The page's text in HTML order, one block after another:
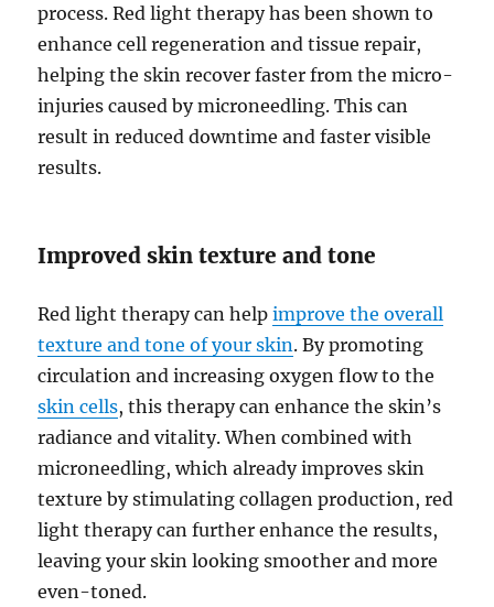
process. Red light therapy has been shown to
enhance cell regeneration and tissue repair,
helping the skin recover faster from the micro-
injuries caused by microneedling. This can
result in reduced downtime and faster visible
results.
Improved skin texture and tone
Red light therapy can helpimprove the overall
texture and tone of your skin. By promoting
circulation and increasing oxygen flow to the
skin cells, this therapy can enhance the skin’s
radiance and vitality. When combined with
microneedling, which already improves skin
texture by stimulating collagen production, red
light therapy can further enhance the results,
leaving your skin looking smoother and more
even-toned.